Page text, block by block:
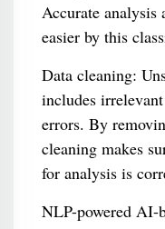
Accurate analysis
easier by this
Data cleaning:
includes
errors. By
cleaning makes
for analysis is
NLP-powered AI-